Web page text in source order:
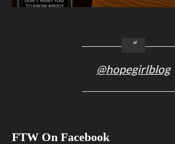
@hopegirlblog
FTW On Facebook